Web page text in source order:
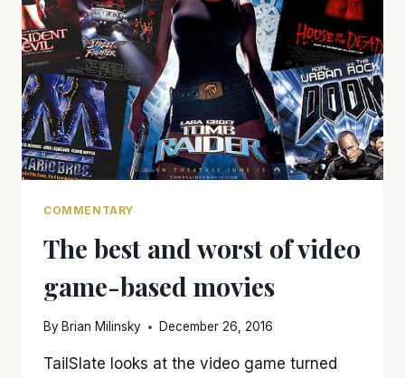
COMMENTARY
The best and worst of video
game-based movies
By Brian Milinsky December 26, 2016
TailSlate looks at the video game turned